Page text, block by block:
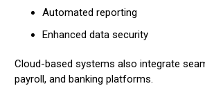
Automated reporting
Enhanced data security
Cloud-based systems also integrate
payroll, and banking platforms.